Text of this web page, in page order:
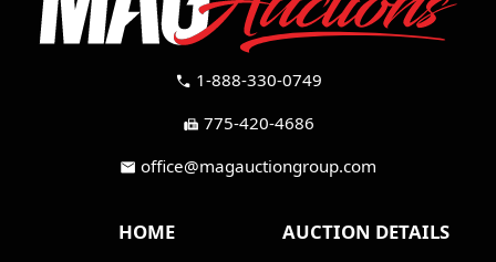
call 1-888-330-0749
fax 775-420-4686
mail office@magauctiongroup.com
HOME
AUCTION DETAILS